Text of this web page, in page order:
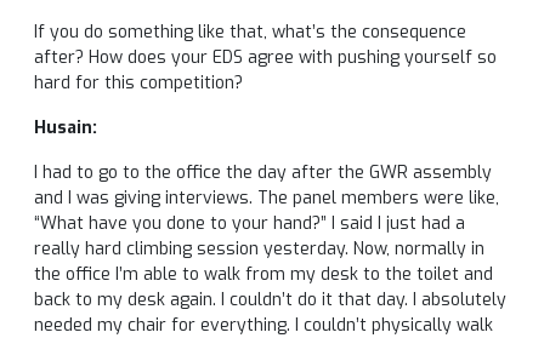
If you do something like that, what’s the consequence
after? How does your EDS agree with pushing yourself so
hard for this competition?
Husain:
I had to go to the office the day after the GWR assembly
and I was giving interviews. The panel members were like,
“What have you done to your hand?” I said I just had a
really hard climbing session yesterday. Now, normally in
the office I’m able to walk from my desk to the toilet and
back to my desk again. I couldn’t do it that day. I absolutely
needed my chair for everything. I couldn’t physically walk